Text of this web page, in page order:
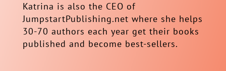
Katrina is also the CEO of
JumpstartPublishing.net where she helps
30-70 authors each year get their books
published and become best-sellers.